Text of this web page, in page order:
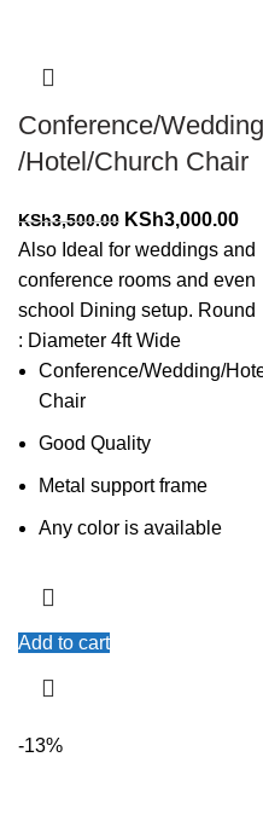
Conference/Wedding
/Hotel/Church Chair
KSh3,500.00 Original
price
was:
KSh3,500.00.
KSh3,000.00
is:
Also Ideal for weddings and
conference rooms and even
school Dining setup. Round
: Diameter 4ft Wide
Conference/Wedding/
Chair
Good Quality
Metal support frame
Any color is available
Add to cart
-13%